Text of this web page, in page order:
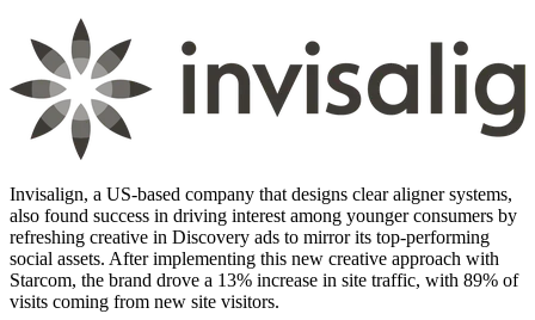
Invisalign, a US-based company that designs clear aligner systems,
also found success in driving interest among younger consumers by
refreshing creative in Discovery ads to mirror its top-performing
social assets. After implementing this new creative approach with
Starcom, the brand drove a 13% increase in site traffic, with 89% of
visits coming from new site visitors.